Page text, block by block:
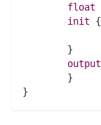
float
init {
	}
output
	}
}